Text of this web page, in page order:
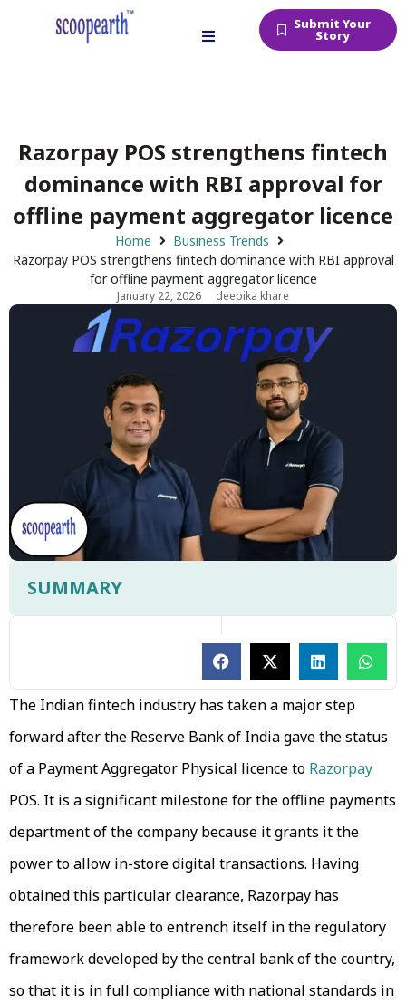
Submit Your
Story
Razorpay POS strengthens fintech
dominance with RBI approval for
offline payment aggregator licence
Home
Business Trends
Razorpay POS strengthens fintech dominance with RBI approval
for offline payment aggregator licence
January 22, 2026 deepika khare
SUMMARY
The Indian fintech industry has taken a major step
forward after the Reserve Bank of India gave the status
of a Payment Aggregator Physical licence to Razorpay
POS. It is a significant milestone for the offline payments
department of the company because it grants it the
power to allow in-store digital transactions. Having
obtained this particular clearance, Razorpay has
therefore been able to entrench itself in the regulatory
framework developed by the central bank of the country,
so that it is in full compliance with national standards in